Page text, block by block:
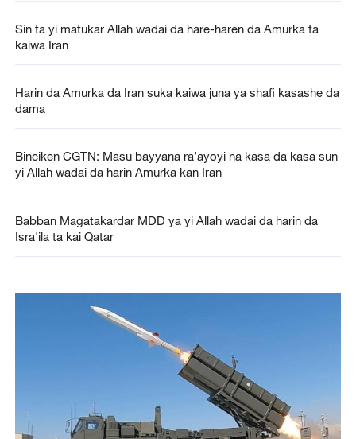
Sin ta yi matukar Allah wadai da hare-haren da Amurka ta
kaiwa Iran
Harin da Amurka da Iran suka kaiwa juna ya shafi kasashe da
dama
Binciken CGTN: Masu bayyana ra’ayoyi na kasa da kasa sun
yi Allah wadai da harin Amurka kan Iran
Babban Magatakardar MDD ya yi Allah wadai da harin da
Isra'ila ta kai Qatar